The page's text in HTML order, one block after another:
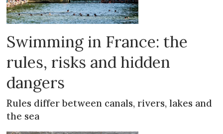
Swimming in France: the
rules, risks and hidden
dangers
Rules differ between canals, rivers, lakes and
the sea